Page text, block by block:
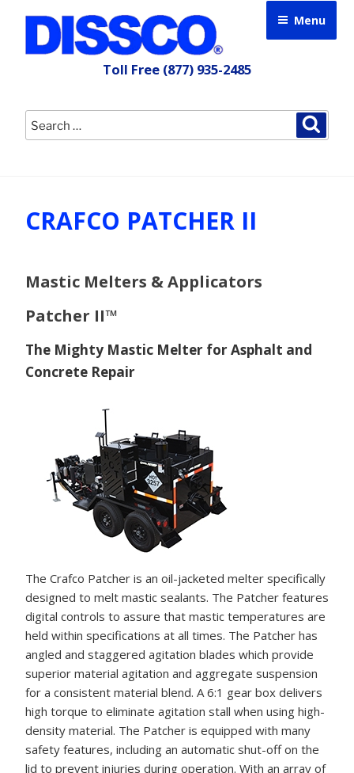
content
Menu
Toll Free (877) 935-2485
Search
for:
CRAFCO PATCHER II
Mastic Melters & Applicators
Patcher II™
The Mighty Mastic Melter for Asphalt and
Concrete Repair
The Crafco Patcher is an oil-jacketed melter specifically
designed to melt mastic sealants. The Patcher features
digital controls to assure that mastic temperatures are
held within specifications at all times. The Patcher has
angled and staggered agitation blades which provide
superior material agitation and aggregate suspension
for a consistent material blend. A 6:1 gear box delivers
high torque to eliminate agitation stall when using high-
density material. The Patcher is equipped with many
safety features, including an automatic shut-off on the
lid to prevent injuries during operation. With an array of